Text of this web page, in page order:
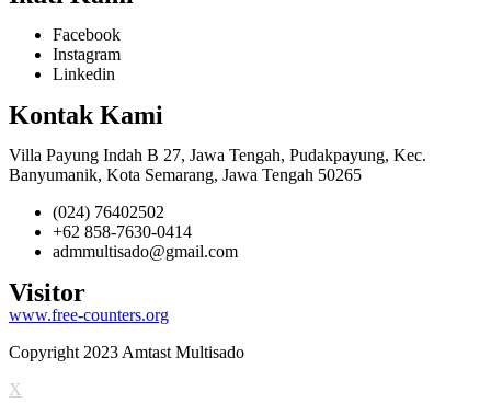
Facebook
Instagram
Linkedin
Kontak Kami
Villa Payung Indah B 27, Jawa Tengah, Pudakpayung, Kec.
Banyumanik, Kota Semarang, Jawa Tengah 50265
(024) 76402502
+62 858-7630-0414
admmultisado@gmail.com
Visitor
www.free-counters.org
Copyright 2023 Amtast Multisado
X